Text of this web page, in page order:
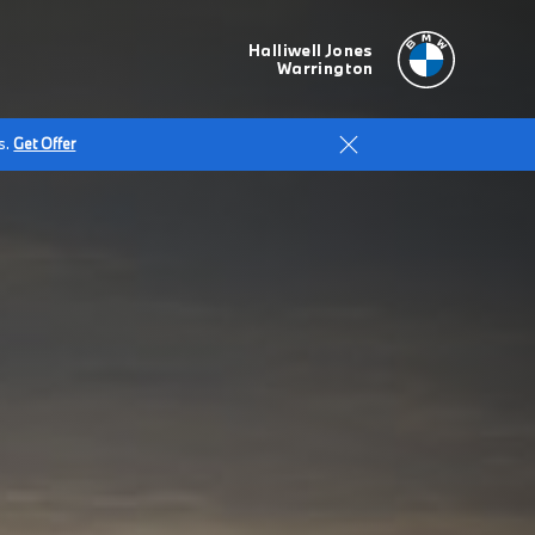
Halliwell Jones
Warrington
Get Offer